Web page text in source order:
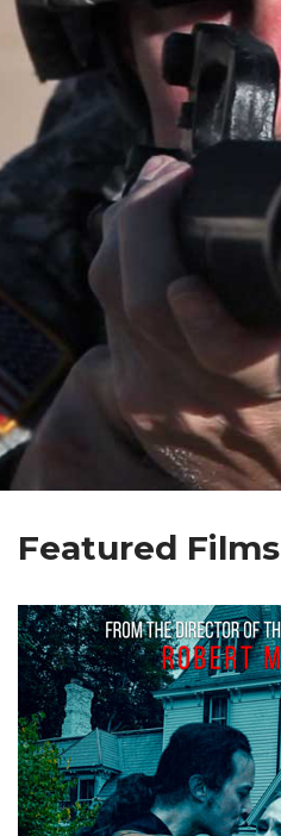
Featured Films